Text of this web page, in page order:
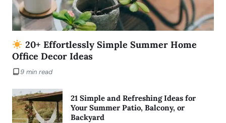
20+ Effortlessly Simple Summer Home
Office Decor Ideas
9 min read
21 Simple and Refreshing Ideas for
Your Summer Patio, Balcony, or
Backyard